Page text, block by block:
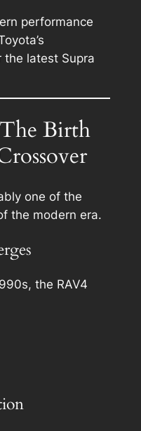
performance
the latest Supra
Birth
one of the
the modern era.
the RAV4